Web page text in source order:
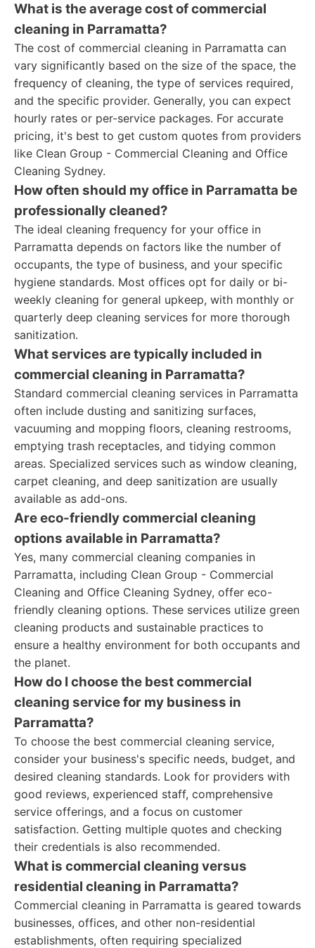
What is the average cost of commercial
cleaning in Parramatta?
The cost of commercial cleaning in Parramatta can
vary significantly based on the size of the space, the
frequency of cleaning, the type of services required,
and the specific provider. Generally, you can expect
hourly rates or per-service packages. For accurate
pricing, it's best to get custom quotes from providers
like Clean Group - Commercial Cleaning and Office
Cleaning Sydney.
How often should my office in Parramatta be
professionally cleaned?
The ideal cleaning frequency for your office in
Parramatta depends on factors like the number of
occupants, the type of business, and your specific
hygiene standards. Most offices opt for daily or bi-
weekly cleaning for general upkeep, with monthly or
quarterly deep cleaning services for more thorough
sanitization.
What services are typically included in
commercial cleaning in Parramatta?
Standard commercial cleaning services in Parramatta
often include dusting and sanitizing surfaces,
vacuuming and mopping floors, cleaning restrooms,
emptying trash receptacles, and tidying common
areas. Specialized services such as window cleaning,
carpet cleaning, and deep sanitization are usually
available as add-ons.
Are eco-friendly commercial cleaning
options available in Parramatta?
Yes, many commercial cleaning companies in
Parramatta, including Clean Group - Commercial
Cleaning and Office Cleaning Sydney, offer eco-
friendly cleaning options. These services utilize green
cleaning products and sustainable practices to
ensure a healthy environment for both occupants and
the planet.
How do I choose the best commercial
cleaning service for my business in
Parramatta?
To choose the best commercial cleaning service,
consider your business's specific needs, budget, and
desired cleaning standards. Look for providers with
good reviews, experienced staff, comprehensive
service offerings, and a focus on customer
satisfaction. Getting multiple quotes and checking
their credentials is also recommended.
What is commercial cleaning versus
residential cleaning in Parramatta?
Commercial cleaning in Parramatta is geared towards
businesses, offices, and other non-residential
establishments, often requiring specialized